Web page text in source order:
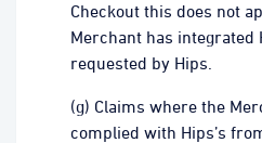
Checkout this does not
Merchant has integrated
requested by Hips.
(g) Claims where the
complied with Hips’s